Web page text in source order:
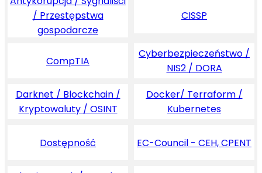
/ Przestępstwa
gospodarcze
CISSP
CompTIA
Cyberbezpieczeństwo /
NIS2 / DORA
Darknet / Blockchain /
Kryptowaluty / OSINT
Docker/ Terraform /
Kubernetes
Dostępność EC-Council - CEH, CPENT